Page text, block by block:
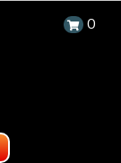
0